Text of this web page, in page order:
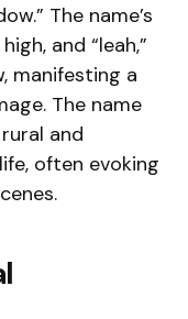
The name’s
and “leah,”
manifesting a
The name
and
often evoking